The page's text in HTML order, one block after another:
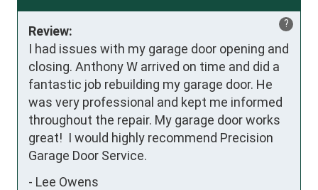
?
Review:
I had issues with my garage door opening and
closing. Anthony W arrived on time and did a
fantastic job rebuilding my garage door. He
was very professional and kept me informed
throughout the repair. My garage door works
great!  I would highly recommend Precision
Garage Door Service.
- Lee Owens